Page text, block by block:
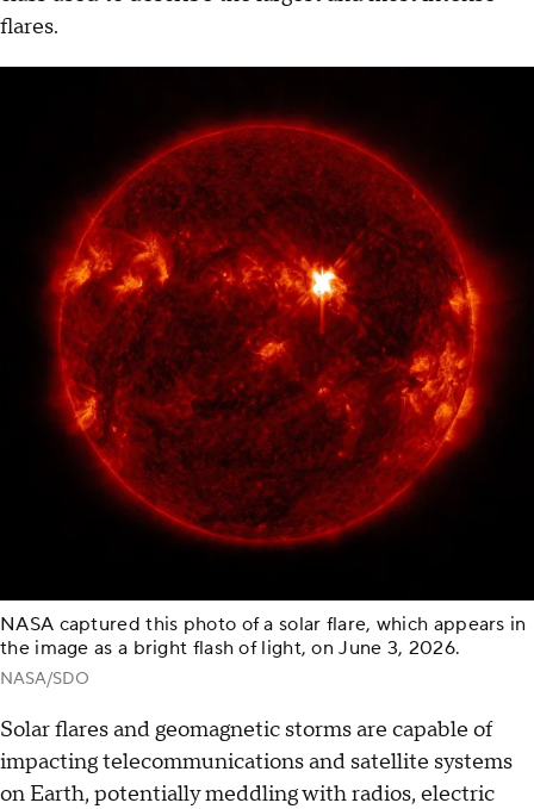
flares.
NASA captured this photo of a solar flare, which appears in
the image as a bright flash of light, on June 3, 2026.
NASA/SDO
Solar flares and geomagnetic storms are capable of
impacting telecommunications and satellite systems
on Earth, potentially meddling with radios, electric